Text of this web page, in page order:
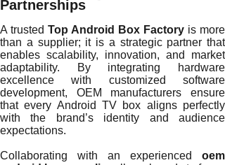
Partnerships
A trusted Top Android Box Factory is more
than a supplier; it is a strategic partner that
enables scalability, innovation, and market
adaptability. By integrating hardware
excellence with customized software
development, OEM manufacturers ensure
that every Android TV box aligns perfectly
with the brand’s identity and audience
expectations.
Collaborating with an experienced oem